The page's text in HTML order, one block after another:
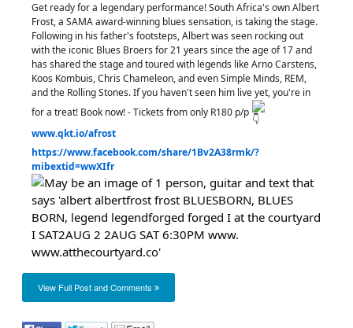
Get ready for a legendary performance! South Africa's own Albert
Frost, a SAMA award-winning blues sensation, is taking the stage.
Following in his father's footsteps, Albert was seen rocking out
with the iconic Blues Broers for 21 years since the age of 17 and
has shared the stage and toured with legends like Arno Carstens,
Koos Kombuis, Chris Chameleon, and even Simple Minds, REM,
and the Rolling Stones. If you haven't seen him live yet, you're in
for a treat! Book now! - Tickets from only R180 p/p
www.qkt.io/afrost
https://www.facebook.com/share/1Bv2A38rmk/?
mibextid=wwXIfr
View Full Post and Comments